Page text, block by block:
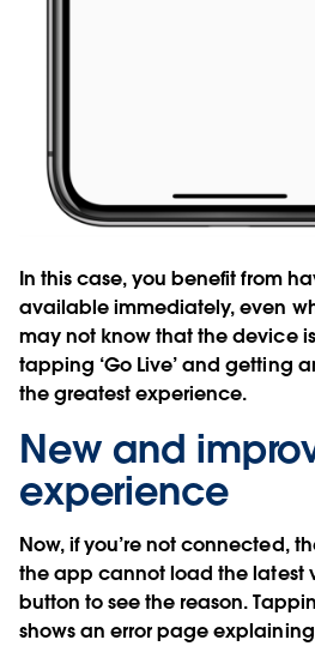
In this case, you benefit from
available immediately, even
may not know that the device
tapping ‘Go Live’ and getting
the greatest experience.
New and
experience
Now, if you’re not connected,
the app cannot load the latest
button to see the reason.
shows an error page